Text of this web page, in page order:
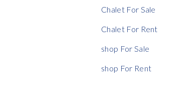
Chalet For Sale
Chalet For Rent
shop For Sale
shop For Rent